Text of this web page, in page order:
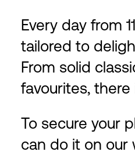
Every day from
tailored to
From solid
favourites,
To secure your
can do it on our